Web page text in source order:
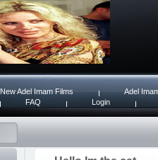
New Adel Imam Films
Adel
FAQ Login